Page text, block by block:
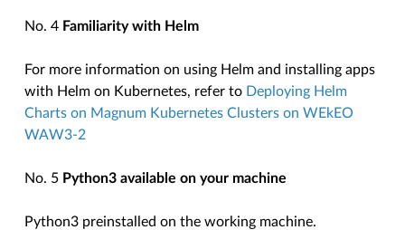
No. 4 Familiarity with Helm
For more information on using Helm and installing apps
with Helm on Kubernetes, refer to Deploying Helm
Charts on Magnum Kubernetes Clusters on WEkEO
WAW3-2
No. 5 Python3 available on your machine
Python3 preinstalled on the working machine.